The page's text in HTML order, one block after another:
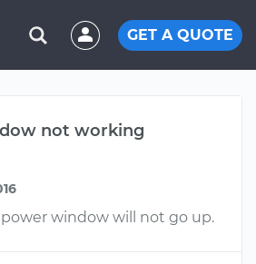
GET A QUOTE
not working
window will not go up.